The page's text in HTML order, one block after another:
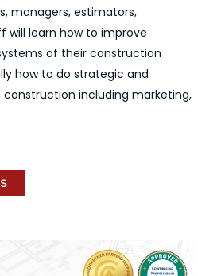
managers, estimators,
will learn how to improve
of their construction
how to do strategic and
construction including marketing,